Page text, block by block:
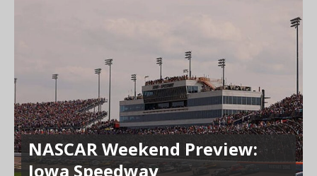
NASCAR Weekend Preview:
Iowa Speedway